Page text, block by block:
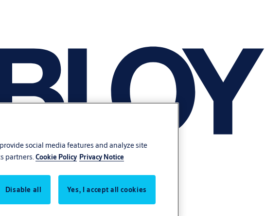
social media features and analyze site
partners.Cookie Policy Privacy Notice
Disable all Yes, I accept all cookies